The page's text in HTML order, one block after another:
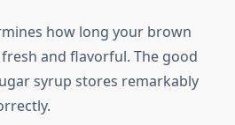
how long your brown
and flavorful. The good
syrup stores remarkably